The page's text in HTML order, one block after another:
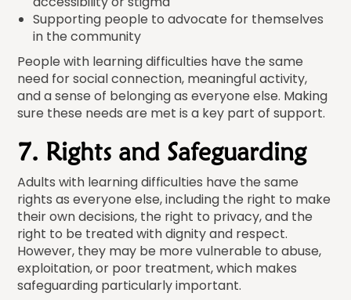
Supporting people to advocate for themselves
in the community
People with learning difficulties have the same
need for social connection, meaningful activity,
and a sense of belonging as everyone else. Making
sure these needs are met is a key part of support.
7. Rights and Safeguarding
Adults with learning difficulties have the same
rights as everyone else, including the right to make
their own decisions, the right to privacy, and the
right to be treated with dignity and respect.
However, they may be more vulnerable to abuse,
exploitation, or poor treatment, which makes
safeguarding particularly important.